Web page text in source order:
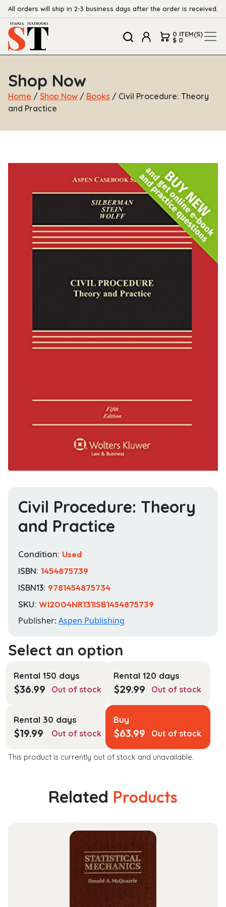
All orders will ship in 2-3 business days after the order is received.
0 ITEM(S)
$ 0
Shop Now
Home / Shop Now / Books / Civil Procedure: Theory
and Practice
Civil Procedure: Theory
and Practice
Condition: Used
ISBN: 1454875739
ISBN13: 9781454875734
SKU: WI2004NR131ISB1454875739
Publisher: Aspen Publishing
Rental 150 days
$36.99 Out of stock
Rental 120 days
$29.99 Out of stock
Rental 30 days
$19.99 Out of stock
Buy
$63.99 Out of stock
This product is currently out of stock and unavailable.
Related Products